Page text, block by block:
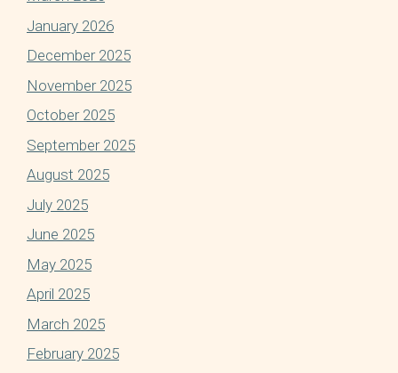
January 2026
December 2025
November 2025
October 2025
September 2025
August 2025
July 2025
June 2025
May 2025
April 2025
March 2025
February 2025